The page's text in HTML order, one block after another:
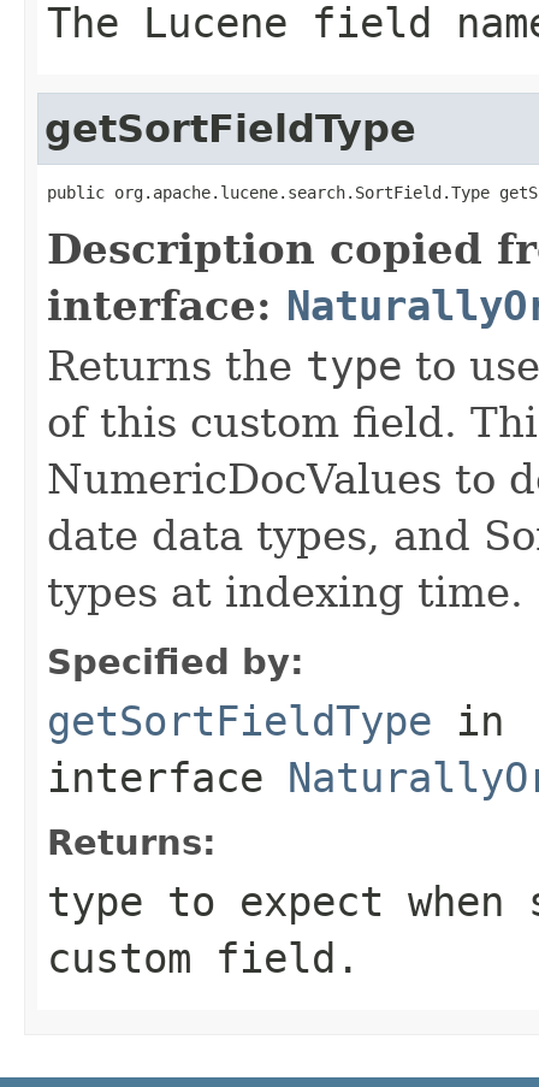
The Lucene field
getSortFieldType
public org.apache.lucene.search.SortField.Type
Description copied
interface:
Returns the type to
of this custom field.
NumericDocValues to
date data types, and
types at indexing time.
Specified by:
getSortFieldType in
interface
Returns:
type to expect
custom field.